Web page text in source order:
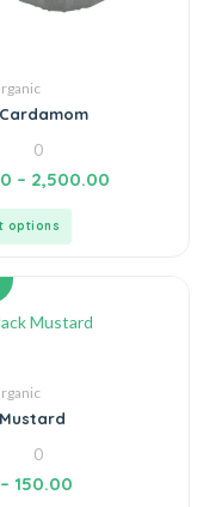
0
– 2,500.00
options
0
– 150.00